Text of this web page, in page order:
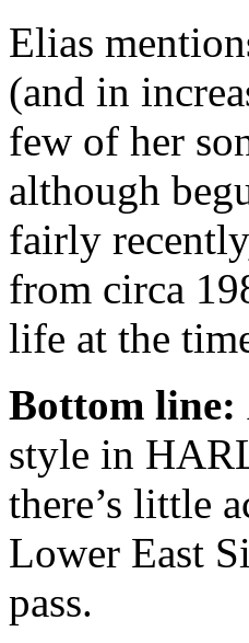
Elias
(and in
few of her
although
fairly
from circa
life at the
Bottom line:
style in
there’s little
Lower East
pass.